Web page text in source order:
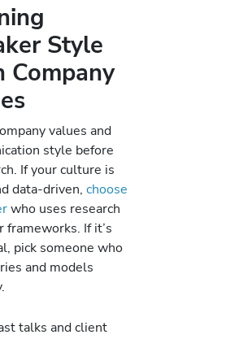
Style
Company
values and
style before
If your culture is
data-driven, choose
who uses research
frameworks. If it’s
pick someone who
and models
talks and client